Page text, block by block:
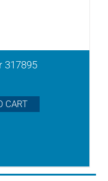
317895
CART